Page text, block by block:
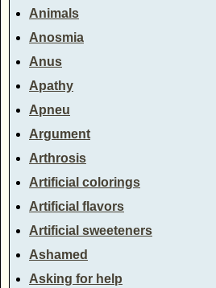
Animals
Anosmia
Anus
Apathy
Apneu
Argument
Arthrosis
Artificial colorings
Artificial flavors
Artificial sweeteners
Ashamed
Asking for help